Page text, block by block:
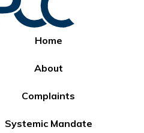
Home
About
Complaints
Systemic Mandate